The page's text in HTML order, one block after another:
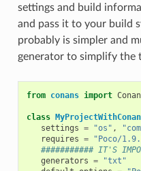
settings and build
and pass it to your build
probably is simpler and
generator to simplify the
from conans import
class MyProjectWithConan
settings = "os" ,
requires =
"Poco/
########### IT'S
generators =
"txt"